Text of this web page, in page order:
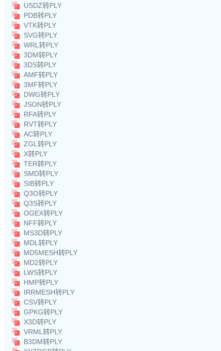
USDZ转PLY
PDB转PLY
VTK转PLY
SVG转PLY
WRL转PLY
3DM转PLY
3DS转PLY
AMF转PLY
3MF转PLY
DWG转PLY
JSON转PLY
RFA转PLY
RVT转PLY
AC转PLY
ZGL转PLY
X转PLY
TER转PLY
SMD转PLY
SIB转PLY
Q3O转PLY
Q3S转PLY
OGEX转PLY
NFF转PLY
MS3D转PLY
MDL转PLY
MD5MESH转PLY
MD2转PLY
LWS转PLY
HMP转PLY
IRRMESH转PLY
CSV转PLY
GPKG转PLY
X3D转PLY
VRML转PLY
B3DM转PLY